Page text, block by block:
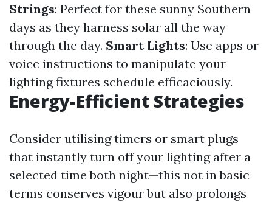
Strings: Perfect for these sunny Southern
days as they harness solar all the way
through the day. Smart Lights: Use apps or
voice instructions to manipulate your
lighting fixtures schedule efficaciously.
Energy-Efficient Strategies
Consider utilising timers or smart plugs
that instantly turn off your lighting after a
selected time both night—this not in basic
terms conserves vigour but also prolongs